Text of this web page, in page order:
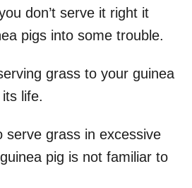
don’t serve it right it
pigs into some trouble.
grass to your guinea
life.
serve grass in excessive
pig is not familiar to